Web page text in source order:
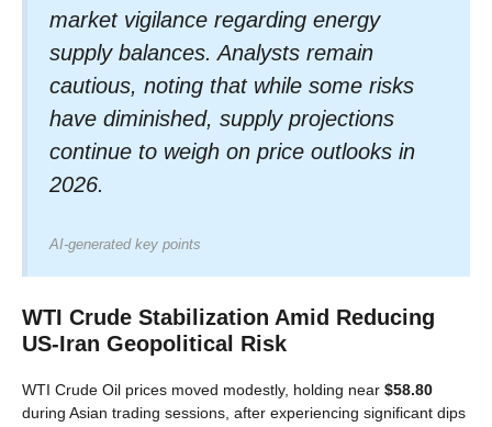
market vigilance regarding energy
supply balances. Analysts remain
cautious, noting that while some risks
have diminished, supply projections
continue to weigh on price outlooks in
2026.
AI-generated key points
WTI Crude Stabilization Amid Reducing
US-Iran Geopolitical Risk
WTI Crude Oil prices moved modestly, holding near $58.80
during Asian trading sessions, after experiencing significant dips